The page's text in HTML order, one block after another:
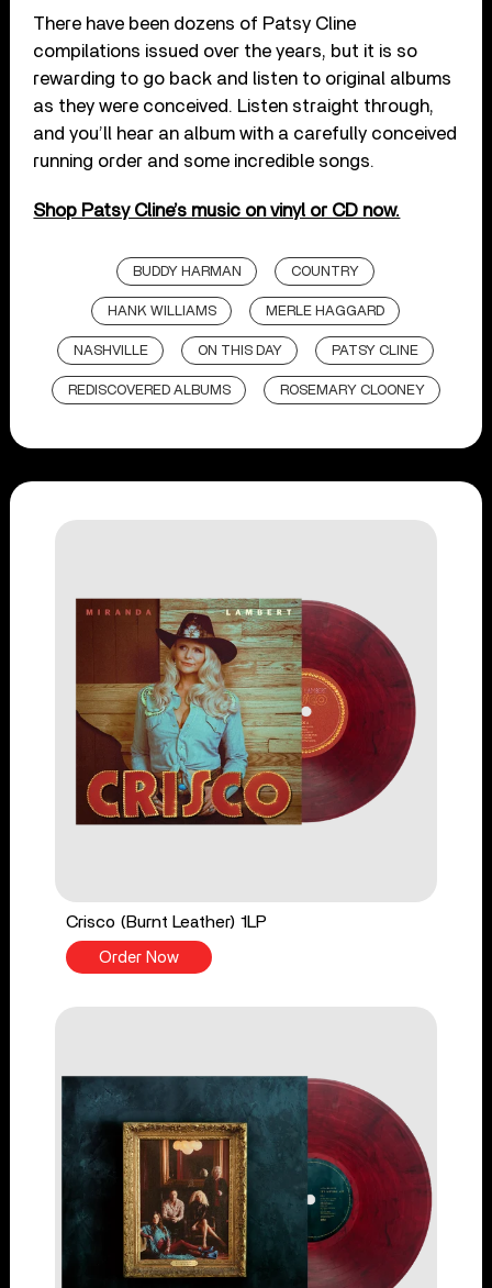
There have been dozens of Patsy Cline
compilations issued over the years, but it is so
rewarding to go back and listen to original albums
as they were conceived. Listen straight through,
and you’ll hear an album with a carefully conceived
running order and some incredible songs.
Shop Patsy Cline’s music on vinyl or CD now.
BUDDY HARMAN COUNTRY
HANK WILLIAMS MERLE HAGGARD
NASHVILLE ON THIS DAY PATSY CLINE
REDISCOVERED ALBUMS ROSEMARY CLOONEY
Crisco (Burnt Leather) 1LP
Order Now